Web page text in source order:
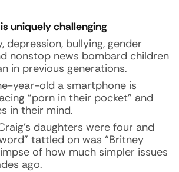
uniquely challenging
depression, bullying, gender
nonstop news bombard children
in previous generations.
year-old a smartphone is
“porn in their pocket” and
in their mind.
daughters were four and
tattled on was “Britney
of how much simpler issues
ago.